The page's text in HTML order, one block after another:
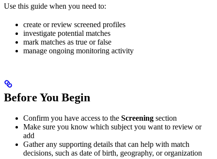
Use this guide when you need to:
create or review screened profiles
investigate potential matches
mark matches as true or false
manage ongoing monitoring activity
Before You Begin
Confirm you have access to the Screening section
Make sure you know which subject you want to review or
add
Gather any supporting details that can help with match
decisions, such as date of birth, geography, or organization